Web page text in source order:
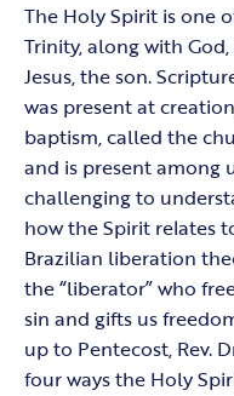
The Holy Spirit is one
Trinity, along with
Jesus, the son.
was present at
baptism, called the
and is present among
challenging to
how the Spirit relates
Brazilian liberation
the “liberator” who
sin and gifts us
up to Pentecost, Rev.
four ways the Holy